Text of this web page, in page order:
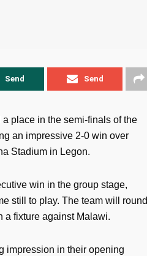
Send Send
place in the semi-finals of the
an impressive 2-0 win over
Stadium in Legon.
win in the group stage,
still to play. The team will round
a fixture against Malawi.
impression in their opening